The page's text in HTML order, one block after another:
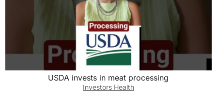
USDA invests in meat processing
Investors Health